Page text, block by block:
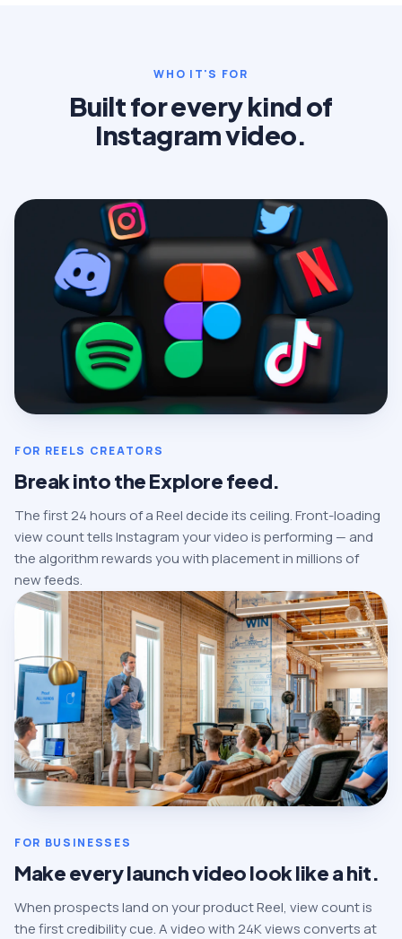
WHO IT'S FOR
Built for every kind of
Instagram video.
FOR REELS CREATORS
Break into the Explore feed.
The first 24 hours of a Reel decide its ceiling. Front-loading
view count tells Instagram your video is performing — and
the algorithm rewards you with placement in millions of
new feeds.
FOR BUSINESSES
Make every launch video look like a hit.
When prospects land on your product Reel, view count is
the first credibility cue. A video with 24K views converts at